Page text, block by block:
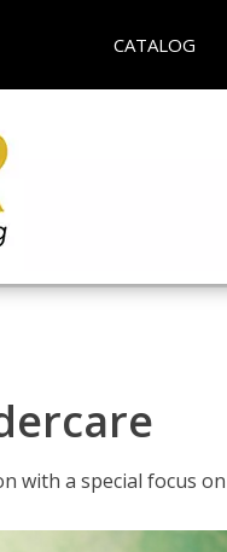
CATALOG
with a special focus on